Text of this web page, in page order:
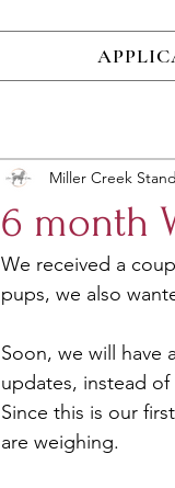
6 month
Miller Creek
We received a
pups, we also
Soon, we will have
updates, instead
Since this is our
are weighing.